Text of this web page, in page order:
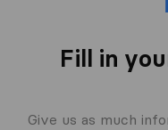
Fill in
Give us as much